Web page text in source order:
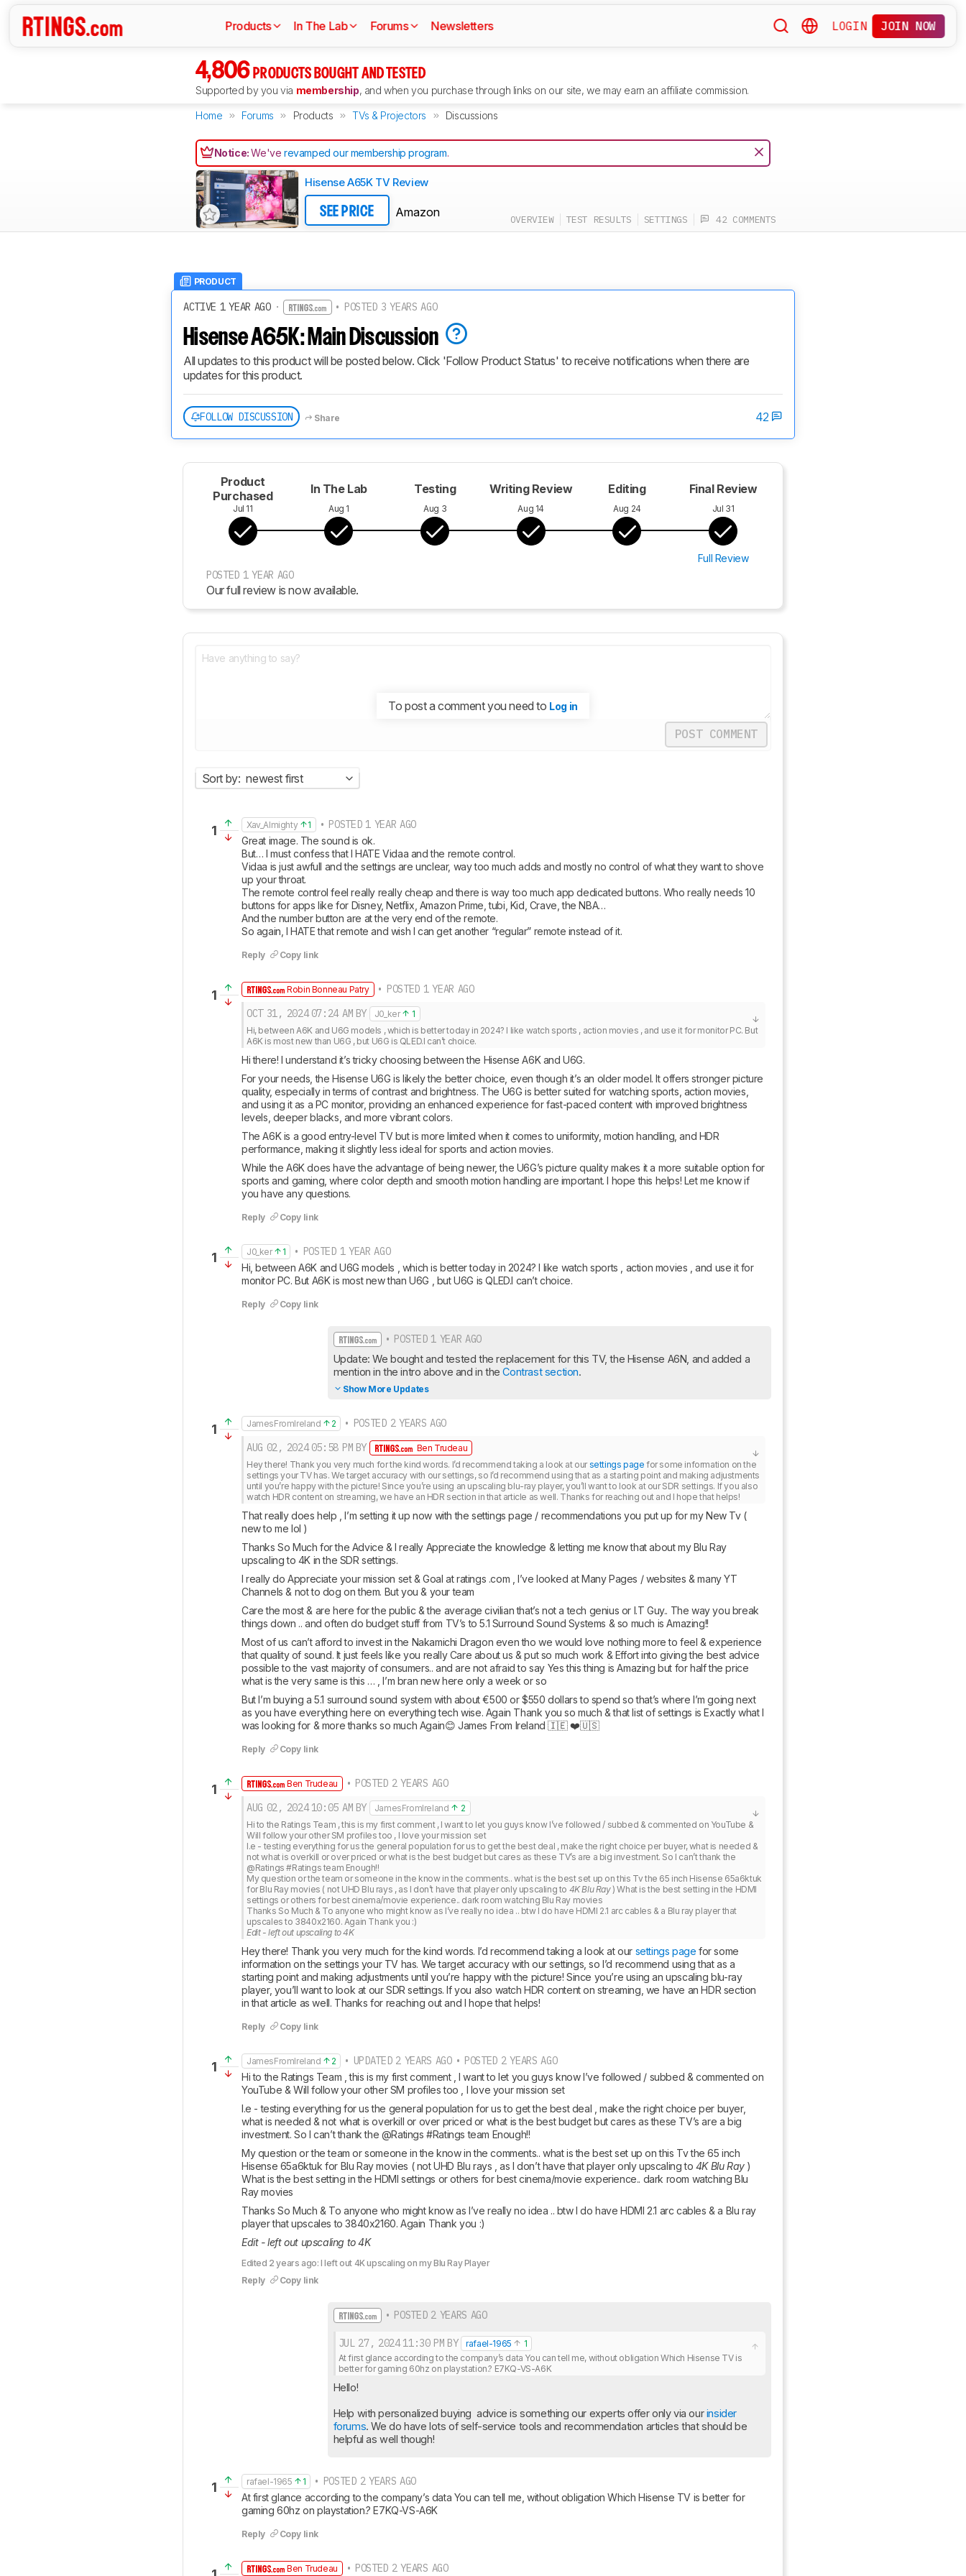
Products In The Lab Forums Newsletters LOGIN JOIN NOW
4,806 PRODUCTS BOUGHT AND TESTED
Supported by you via membership, and when you purchase through links on our site, we may earn an affiliate commission.
Home Forums Products TVs & Projectors Discussions
Notice:We'verevamped our membership program.
Hisense A65K TV Review
SEE PRICE Amazon
OVERVIEW TEST RESULTS SETTINGS 42 COMMENTS
PRODUCT
ACTIVE 1 YEAR AGO· • POSTED 3 YEARS AGO
Hisense A65K: Main Discussion
All updates to this product will be posted below. Click 'Follow Product Status' to receive notifications when there are
updates for this product.
FOLLOW DISCUSSION Share 42
Product
Purchased
Jul 11
In The Lab
Aug 1
Testing
Aug 3
Writing Review
Aug 14
Editing
Aug 24
Final Review
Jul 31
Full Review
POSTED 1 YEAR AGO
Our full review is now available.
To post a comment you need to Log in
POST COMMENT
Sort by: newest first
1 Xav_Almighty 1 • POSTED 1 YEAR AGO
Great image. The sound is ok.
But… I must confess that I HATE Vidaa and the remote control.
Vidaa is just awfull and the settings are unclear, way too much adds and mostly no control of what they want to shove
up your throat.
The remote control feel really really cheap and there is way too much app dedicated buttons. Who really needs 10
buttons for apps like for Disney, Netflix, Amazon Prime, tubi, Kid, Crave, the NBA…
And the number button are at the very end of the remote.
So again, I HATE that remote and wish I can get another “regular” remote instead of it.
Reply Copy link
1 Robin Bonneau Patry • POSTED 1 YEAR AGO
OCT 31, 2024 07:24 AM BY J0_ker
1
Hi, between A6K and U6G models , which is better today in 2024? I like watch sports , action movies , and use it for monitor PC. But
A6K is most new than U6G , but U6G is QLED.I can’t choice.
Hi there! I understand it’s tricky choosing between the Hisense A6K and U6G.
For your needs, the Hisense U6G is likely the better choice, even though it’s an older model. It offers stronger picture
quality, especially in terms of contrast and brightness. The U6G is better suited for watching sports, action movies,
and using it as a PC monitor, providing an enhanced experience for fast-paced content with improved brightness
levels, deeper blacks, and more vibrant colors.
The A6K is a good entry-level TV but is more limited when it comes to uniformity, motion handling, and HDR
performance, making it slightly less ideal for sports and action movies.
While the A6K does have the advantage of being newer, the U6G’s picture quality makes it a more suitable option for
sports and gaming, where color depth and smooth motion handling are important. I hope this helps! Let me know if
you have any questions.
Reply Copy link
1 J0_ker 1 • POSTED 1 YEAR AGO
Hi, between A6K and U6G models , which is better today in 2024? I like watch sports , action movies , and use it for
monitor PC. But A6K is most new than U6G , but U6G is QLED.I can’t choice.
Reply Copy link
• POSTED 1 YEAR AGO
Update: We bought and tested the replacement for this TV, the Hisense A6N, and added a
mention in the intro above and in the Contrast section.
Show More Updates
1 JamesFromIreland 2
• POSTED 2 YEARS AGO
AUG 02, 2024 05:58 PM BY
Ben Trudeau
Hey there! Thank you very much for the kind words. I’d recommend taking a look at our settings page for some information on the
settings your TV has. We target accuracy with our settings, so I’d recommend using that as a starting point and making adjustments
until you’re happy with the picture! Since you’re using an upscaling blu-ray player, you’ll want to look at our SDR settings. If you also
watch HDR content on streaming, we have an HDR section in that article as well. Thanks for reaching out and I hope that helps!
That really does help , I’m setting it up now with the settings page / recommendations you put up for my New Tv (
new to me lol )
Thanks So Much for the Advice & I really Appreciate the knowledge & letting me know that about my Blu Ray
upscaling to 4K in the SDR settings.
I really do Appreciate your mission set & Goal at ratings .com , I’ve looked at Many Pages / websites & many YT
Channels & not to dog on them. But you & your team
Care the most & are here for the public & the average civilian that’s not a tech genius or I.T Guy.. The way you break
things down .. and often do budget stuff from TV’s to 5.1 Surround Sound Systems & so much is Amazing!!
Most of us can’t afford to invest in the Nakamichi Dragon even tho we would love nothing more to feel & experience
that quality of sound. It just feels like you really Care about us & put so much work & Effort into giving the best advice
possible to the vast majority of consumers.. and are not afraid to say Yes this thing is Amazing but for half the price
what is the very same is this … , I’m bran new here only a week or so
But I’m buying a 5.1 surround sound system with about €500 or $550 dollars to spend so that’s where I’m going next
as you have everything here on everything tech wise. Again Thank you so much & that list of settings is Exactly what I
was looking for & more thanks so much Again😊 James From Ireland 🇮🇪 ❤️🇺🇸
Reply Copy link
1 Ben Trudeau • POSTED 2 YEARS AGO
AUG 02, 2024 10:05 AM BY JamesFromIreland
2
Hi to the Ratings Team , this is my first comment , I want to let you guys know I’ve followed / subbed & commented on YouTube &
Will follow your other SM profiles too , I love your mission set
I.e - testing everything for us the general population for us to get the best deal , make the right choice per buyer, what is needed &
not what is overkill or over priced or what is the best budget but cares as these TV’s are a big investment. So I can’t thank the
@Ratings #Ratings team Enough!!
My question or the team or someone in the know in the comments.. what is the best set up on this Tv the 65 inch Hisense 65a6ktuk
for Blu Ray movies ( not UHD Blu rays , as I don’t have that player only upscaling to 4K Blu Ray ) What is the best setting in the HDMI
settings or others for best cinema/movie experience.. dark room watching Blu Ray movies
Thanks So Much & To anyone who might know as I’ve really no idea .. btw I do have HDMI 2.1 arc cables & a Blu ray player that
Edit - left out upscaling to 4K
Hey there! Thank you very much for the kind words. I’d recommend taking a look at our settings page for some
information on the settings your TV has. We target accuracy with our settings, so I’d recommend using that as a
starting point and making adjustments until you’re happy with the picture! Since you’re using an upscaling blu-ray
player, you’ll want to look at our SDR settings. If you also watch HDR content on streaming, we have an HDR section
in that article as well. Thanks for reaching out and I hope that helps!
Reply Copy link
1 JamesFromIreland 2 • UPDATED 2 YEARS AGO • POSTED 2 YEARS AGO
Hi to the Ratings Team , this is my first comment , I want to let you guys know I’ve followed / subbed & commented on
YouTube & Will follow your other SM profiles too , I love your mission set
I.e - testing everything for us the general population for us to get the best deal , make the right choice per buyer,
what is needed & not what is overkill or over priced or what is the best budget but cares as these TV’s are a big
investment. So I can’t thank the @Ratings #Ratings team Enough!!
My question or the team or someone in the know in the comments.. what is the best set up on this Tv the 65 inch
Hisense 65a6ktuk for Blu Ray movies ( not UHD Blu rays , as I don’t have that player only upscaling to 4K Blu Ray )
What is the best setting in the HDMI settings or others for best cinema/movie experience.. dark room watching Blu
Ray movies
Thanks So Much & To anyone who might know as I’ve really no idea .. btw I do have HDMI 2.1 arc cables & a Blu ray
player that upscales to 3840x2160. Again Thank you :)
Edit - left out upscaling to 4K
Edited 2 years ago: I left out 4K upscaling on my Blu Ray Player
Reply
Copy link
• POSTED 2 YEARS AGO
JUL 27, 2024 11:30 PM BY rafael-1965
1
At first glance according to the company’s data You can tell me, without obligation Which Hisense TV is
better for gaming 60hz on playstation.? E7KQ-VS-A6K
Hello!
Help with personalized buying  advice is something our experts offer only via our insider
forums. We do have lots of self-service tools and recommendation articles that should be
helpful as well though!
1 rafael-1965 1 • POSTED 2 YEARS AGO
At first glance according to the company’s data You can tell me, without obligation Which Hisense TV is better for
gaming 60hz on playstation.? E7KQ-VS-A6K
Reply Copy link
Ben Trudeau • POSTED 2 YEARS AGO